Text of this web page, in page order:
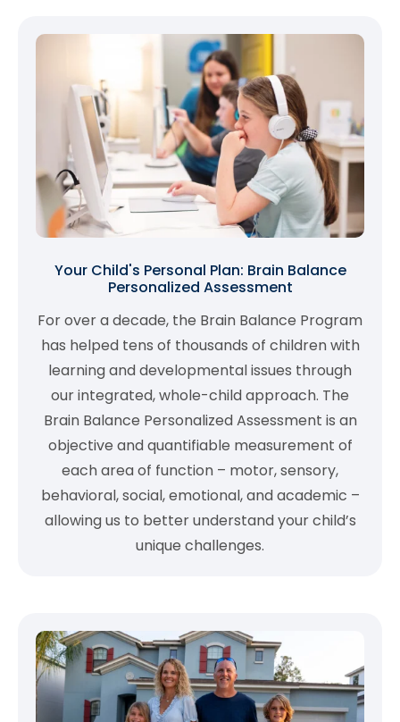
Your Child's Personal Plan: Brain Balance
Personalized Assessment
For over a decade, the Brain Balance Program
has helped tens of thousands of children with
learning and developmental issues through
our integrated, whole-child approach. The
Brain Balance Personalized Assessment is an
objective and quantifiable measurement of
each area of function – motor, sensory,
behavioral, social, emotional, and academic –
allowing us to better understand your child’s
unique challenges.